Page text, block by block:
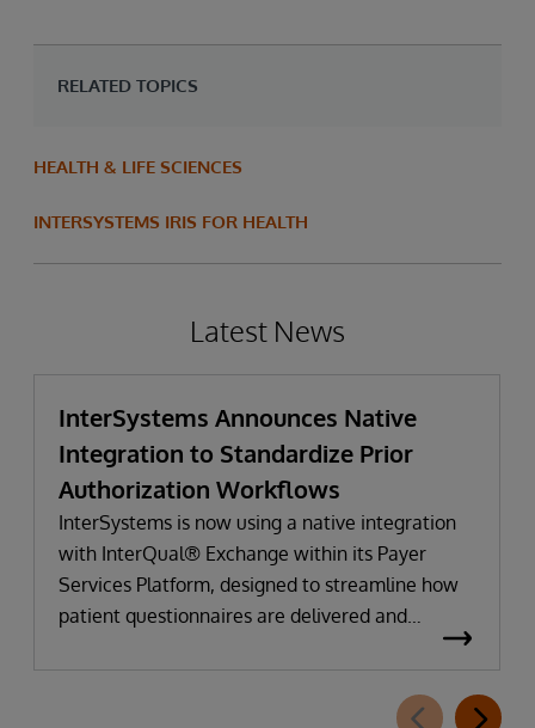
RELATED TOPICS
HEALTH & LIFE SCIENCES
INTERSYSTEMS IRIS FOR HEALTH
Latest News
InterSystems Announces Native
Integration to Standardize Prior
Authorization Workflows
InterSystems is now using a native integration
with InterQual® Exchange within its Payer
Services Platform, designed to streamline how
patient questionnaires are delivered and
completed. This new capability, which is part of